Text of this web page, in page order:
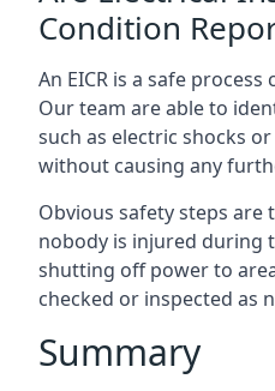
Condition
An EICR is a safe
Our team are able to
such as electric shocks
without causing any
Obvious safety steps are
nobody is injured during
shutting off power to
checked or inspected as
Summary